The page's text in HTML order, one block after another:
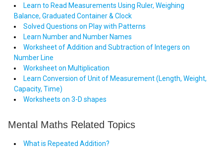
Learn to Read Measurements Using Ruler, Weighing
Balance, Graduated Container & Clock
Solved Questions on Play with Patterns
Learn Number and Number Names
Worksheet of Addition and Subtraction of Integers on
Number Line
Worksheet on Multiplication
Learn Conversion of Unit of Measurement (Length, Weight,
Capacity, Time)
Worksheets on 3-D shapes
Mental Maths Related Topics
What is Repeated Addition?